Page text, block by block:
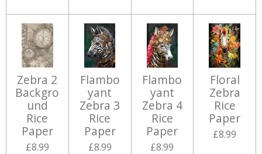
Zebra 2
Backgro
und
Rice
Paper
£8.99
Flambo
yant
Zebra 3
Rice
Paper
£8.99
Flambo
yant
Zebra 4
Rice
Paper
£8.99
Floral
Zebra
Rice
Paper
£8.99